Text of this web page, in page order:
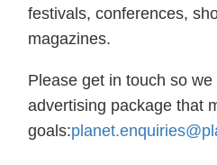
festivals, conferences,
magazines.
Please get in touch so
advertising package that
goals: